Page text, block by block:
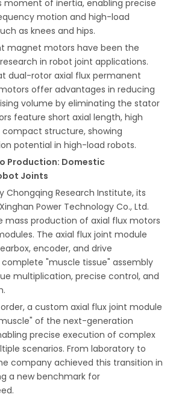
moment of inertia, enabling precise
motion and high-load
as knees and hips.
magnet motors have been the
in robot joint applications.
dual-rotor axial flux permanent
offer advantages in reducing
volume by eliminating the stator
feature short axial length, high
structure, showing
potential in high-load robots.
Production: Domestic
Joints
Chongqing Research Institute, its
Power Technology Co., Ltd.
mass production of axial flux motors
The axial flux joint module
encoder, and drive
"muscle tissue" assembly
multiplication, precise control, and
a custom axial flux joint module
of the next-generation
precise execution of complex
scenarios. From laboratory to
company achieved this transition in
a new benchmark for